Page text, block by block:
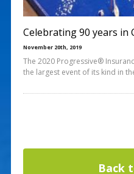
Celebrating 90 years in
November 20th, 2019
The 2020 Progressive®
the largest event of its kind in
Back